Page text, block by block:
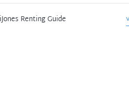
Renting Guide